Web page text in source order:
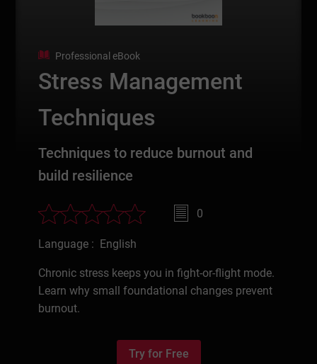
Professional eBook
Stress Management
Techniques
Techniques to reduce burnout and
build resilience
0
Language : English
Chronic stress keeps you in fight-or-flight mode.
Learn why small foundational changes prevent
burnout.
Try for Free